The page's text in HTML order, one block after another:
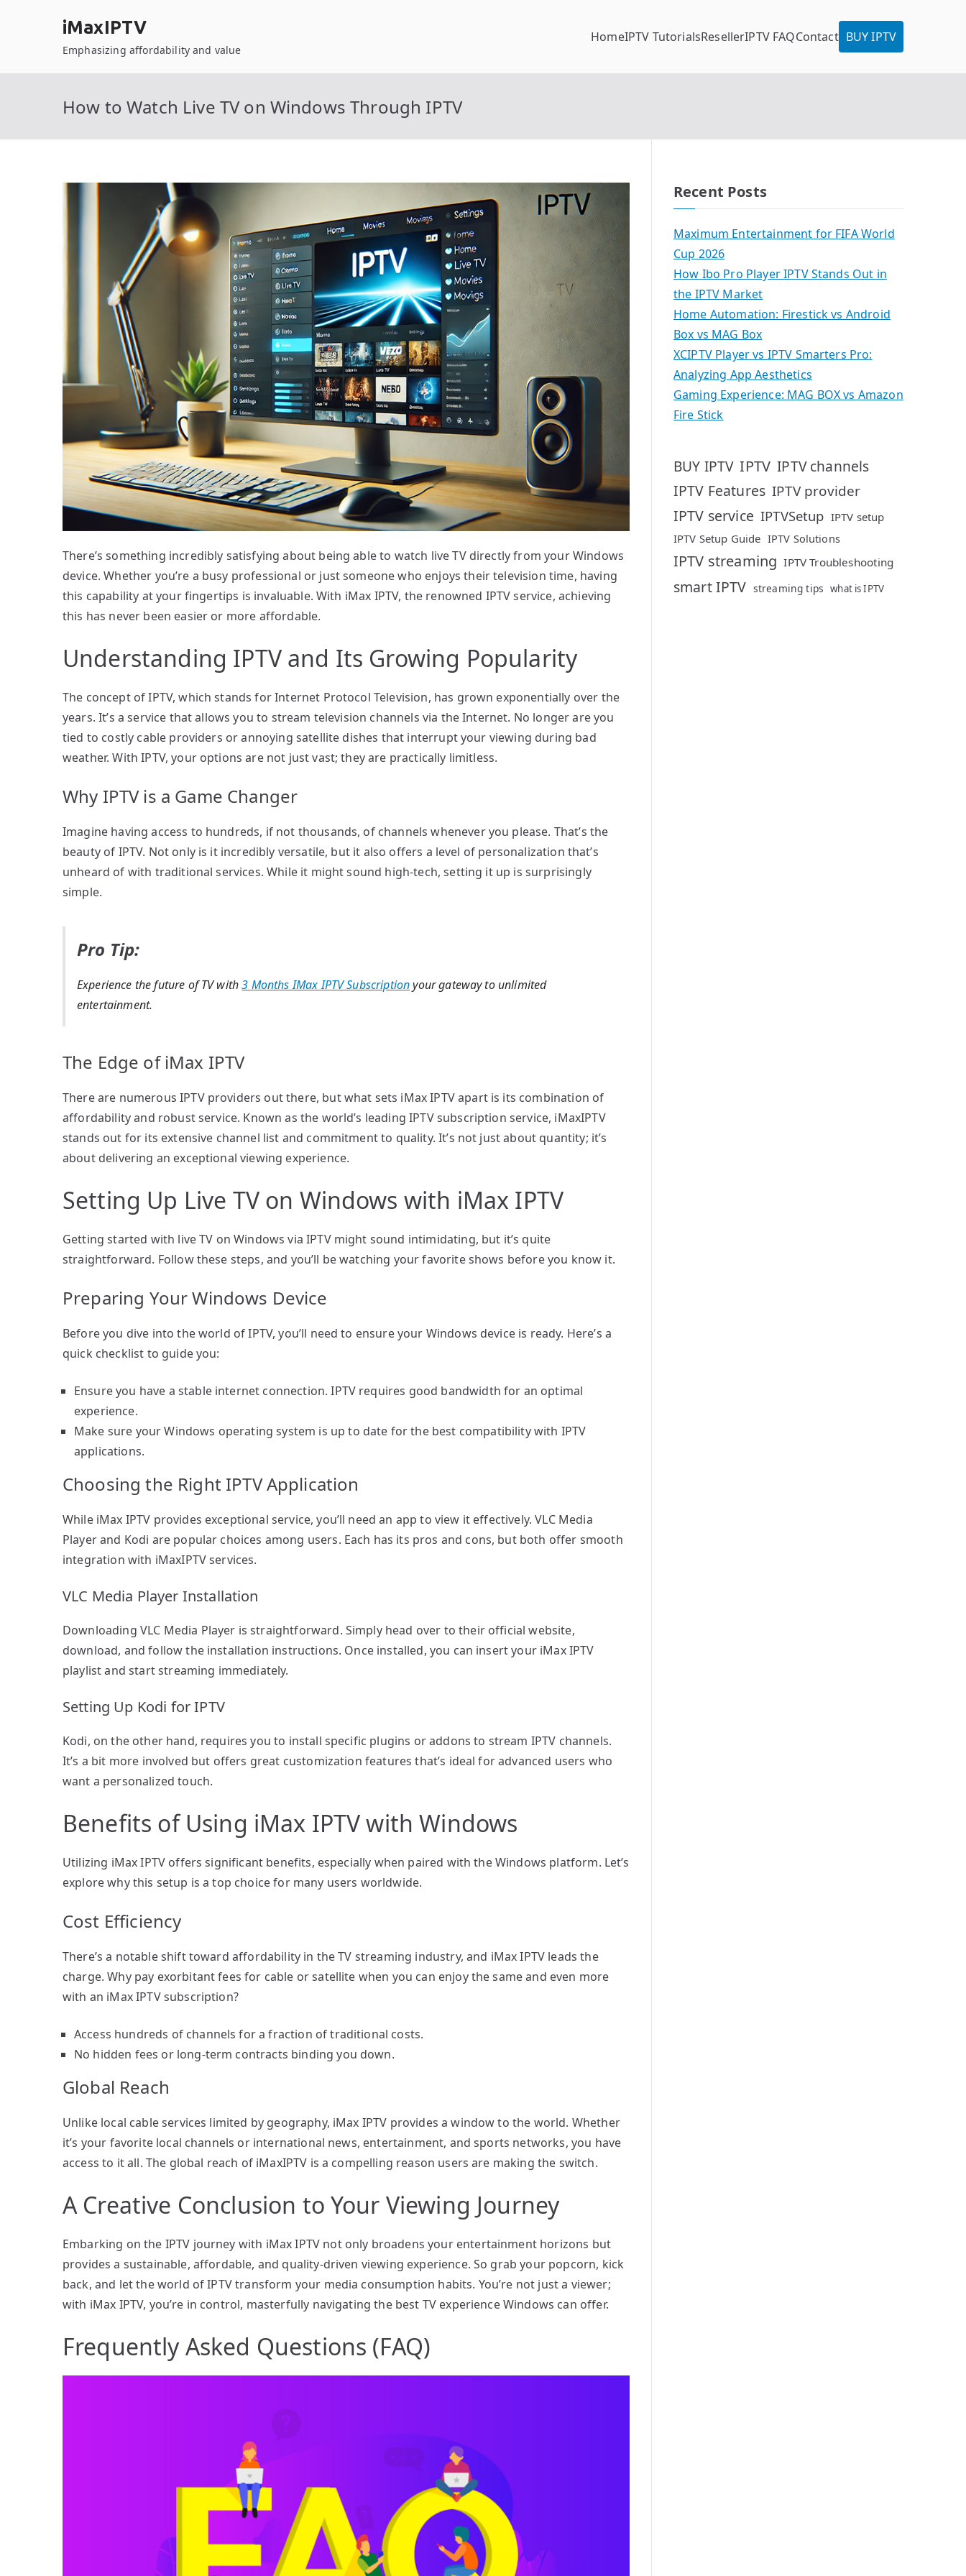
iMaxIPTV
Emphasizing affordability and value
HomeIPTV TutorialsResellerIPTV FAQContact BUY IPTV
How to Watch Live TV on Windows Through IPTV
There’s something incredibly satisfying about being able to watch live TV directly from your Windows
device. Whether you’re a busy professional or just someone who enjoys their television time, having
this capability at your fingertips is invaluable. With iMax IPTV, the renowned IPTV service, achieving
this has never been easier or more affordable.
Understanding IPTV and Its Growing Popularity
The concept of IPTV, which stands for Internet Protocol Television, has grown exponentially over the
years. It’s a service that allows you to stream television channels via the Internet. No longer are you
tied to costly cable providers or annoying satellite dishes that interrupt your viewing during bad
weather. With IPTV, your options are not just vast; they are practically limitless.
Why IPTV is a Game Changer
Imagine having access to hundreds, if not thousands, of channels whenever you please. That’s the
beauty of IPTV. Not only is it incredibly versatile, but it also offers a level of personalization that’s
unheard of with traditional services. While it might sound high-tech, setting it up is surprisingly
simple.
Pro Tip:
Experience the future of TV with3 Months IMax IPTV Subscriptionyour gateway to unlimited
entertainment.
The Edge of iMax IPTV
There are numerous IPTV providers out there, but what sets iMax IPTV apart is its combination of
affordability and robust service. Known as the world’s leading IPTV subscription service, iMaxIPTV
stands out for its extensive channel list and commitment to quality. It’s not just about quantity; it’s
about delivering an exceptional viewing experience.
Setting Up Live TV on Windows with iMax IPTV
Getting started with live TV on Windows via IPTV might sound intimidating, but it’s quite
straightforward. Follow these steps, and you’ll be watching your favorite shows before you know it.
Preparing Your Windows Device
Before you dive into the world of IPTV, you’ll need to ensure your Windows device is ready. Here’s a
quick checklist to guide you:
Ensure you have a stable internet connection. IPTV requires good bandwidth for an optimal
experience.
Make sure your Windows operating system is up to date for the best compatibility with IPTV
applications.
Choosing the Right IPTV Application
While iMax IPTV provides exceptional service, you’ll need an app to view it effectively. VLC Media
Player and Kodi are popular choices among users. Each has its pros and cons, but both offer smooth
integration with iMaxIPTV services.
VLC Media Player Installation
Downloading VLC Media Player is straightforward. Simply head over to their official website,
download, and follow the installation instructions. Once installed, you can insert your iMax IPTV
playlist and start streaming immediately.
Setting Up Kodi for IPTV
Kodi, on the other hand, requires you to install specific plugins or addons to stream IPTV channels.
It’s a bit more involved but offers great customization features that’s ideal for advanced users who
want a personalized touch.
Benefits of Using iMax IPTV with Windows
Utilizing iMax IPTV offers significant benefits, especially when paired with the Windows platform. Let’s
explore why this setup is a top choice for many users worldwide.
Cost Efficiency
There’s a notable shift toward affordability in the TV streaming industry, and iMax IPTV leads the
charge. Why pay exorbitant fees for cable or satellite when you can enjoy the same and even more
with an iMax IPTV subscription?
Access hundreds of channels for a fraction of traditional costs.
No hidden fees or long-term contracts binding you down.
Global Reach
Unlike local cable services limited by geography, iMax IPTV provides a window to the world. Whether
it’s your favorite local channels or international news, entertainment, and sports networks, you have
access to it all. The global reach of iMaxIPTV is a compelling reason users are making the switch.
A Creative Conclusion to Your Viewing Journey
Embarking on the IPTV journey with iMax IPTV not only broadens your entertainment horizons but
provides a sustainable, affordable, and quality-driven viewing experience. So grab your popcorn, kick
back, and let the world of IPTV transform your media consumption habits. You’re not just a viewer;
with iMax IPTV, you’re in control, masterfully navigating the best TV experience Windows can offer.
Frequently Asked Questions (FAQ)
Recent Posts
Maximum Entertainment for FIFA World
Cup 2026
How Ibo Pro Player IPTV Stands Out in
the IPTV Market
Home Automation: Firestick vs Android
Box vs MAG Box
XCIPTV Player vs IPTV Smarters Pro:
Analyzing App Aesthetics
Gaming Experience: MAG BOX vs Amazon
Fire Stick
BUY IPTV IPTV IPTV channels
IPTV Features IPTV provider
IPTV service IPTVSetup IPTV setup
IPTV Setup Guide IPTV Solutions
IPTV streaming IPTV Troubleshooting
smart IPTV streaming tips what is IPTV